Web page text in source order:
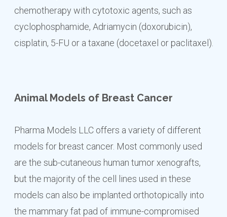
chemotherapy with cytotoxic agents, such as
cyclophosphamide, Adriamycin (doxorubicin),
cisplatin, 5-FU or a taxane (docetaxel or paclitaxel).
Animal Models of Breast Cancer
Pharma Models LLC offers a variety of different
models for breast cancer. Most commonly used
are the sub-cutaneous human tumor xenografts,
but the majority of the cell lines used in these
models can also be implanted orthotopically into
the mammary fat pad of immune-compromised